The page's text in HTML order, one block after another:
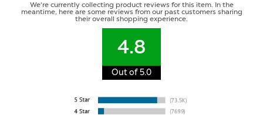
We're currently collecting product reviews for this item. In the
meantime, here are some reviews from our past customers sharing
their overall shopping experience.
4.8
Out of 5.0